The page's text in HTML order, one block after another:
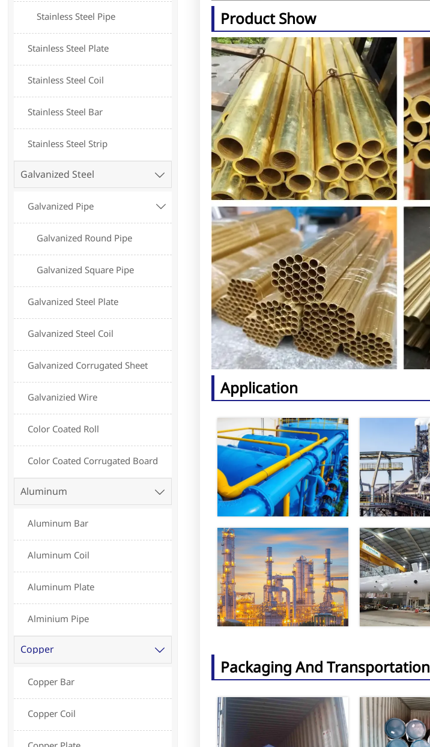
Stainless Steel Pipe
Stainless Steel Plate
Stainless Steel Coil
Stainless Steel Bar
Stainless Steel Strip
Galvanized Steel 
Galvanized Pipe 
Galvanized Round Pipe
Galvanized Square Pipe
Galvanized Steel Plate
Galvanized Steel Coil
Galvanized Corrugated Sheet
Galvanizied Wire
Color Coated Roll
Color Coated Corrugated Board
Aluminum 
Aluminum Bar
Aluminum Coil
Aluminum Plate
Alminium Pipe
Copper 
Copper Bar
Copper Coil
Product Show
Application
Packaging And Transportation